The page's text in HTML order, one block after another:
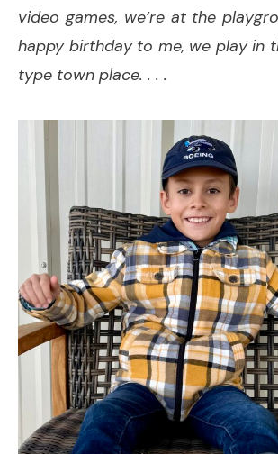
video games, we’re at the
happy birthday to me, we play in
type town place. . . .